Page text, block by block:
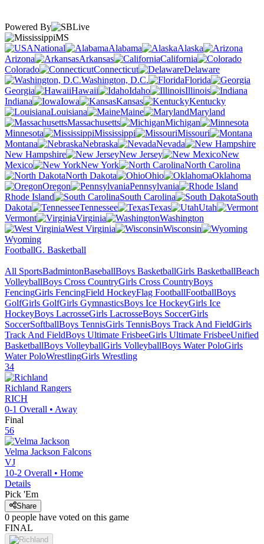
Powered By
MS
National
Alabama
Alaska
Arizona
Arkansas
California
Colorado
Connecticut
Delaware
Washington, D.C.
Florida
Georgia
Hawaii Idaho
Illinois
Indiana
Iowa Kansas
Kentucky
Louisiana
Maine
Maryland
Massachusetts
Michigan
Minnesota
Mississippi
Missouri
Montana
Nebraska
Nevada
New Hampshire
New Jersey
New
Mexico
New York
North Carolina
North Dakota
Ohio
Oklahoma
Oregon
Pennsylvania
Rhode Island
South Carolina
South
Dakota
Tennessee Texas
Utah
Vermont
Virginia
Washington
West Virginia
Wisconsin
Wyoming
FootballG. Basketball
All SportsBadmintonBaseballBoys BasketballGirls BasketballBeach
VolleyballBoys Cross CountryGirls Cross CountryBoys
FencingGirls FencingField HockeyFlag FootballFootballBoys
GolfGirls GolfGirls GymnasticsBoys Ice HockeyGirls Ice
HockeyBoys LacrosseGirls LacrosseBoys SoccerGirls
SoccerSoftballBoys TennisGirls TennisBoys Track And FieldGirls
Track And FieldBoys Ultimate FrisbeeGirls Ultimate FrisbeeUnified
BasketballBoys VolleyballGirls VolleyballBoys Water PoloGirls
Water PoloWrestlingGirls Wrestling
34
Richland Rangers
RICH
0-1 Overall • Away
Final
56
Velma Jackson Falcons
VJ
10-2 Overall • Home
Details
Pick 'Em
Share
0 people have voted on this game
FINAL